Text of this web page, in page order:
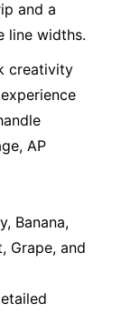
and a
line widths.
creativity
AP
Banana,
Grape, and